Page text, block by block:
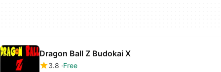
Dragon Ball Z Budokai X
3.8 Free